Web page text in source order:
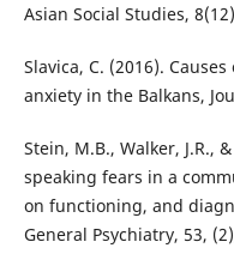
Asian Social Studies,
Slavica, C. (2016).
anxiety in the Balkans,
Stein, M.B., Walker, J.R.,
speaking fears in a
on functioning, and
General Psychiatry, 53,